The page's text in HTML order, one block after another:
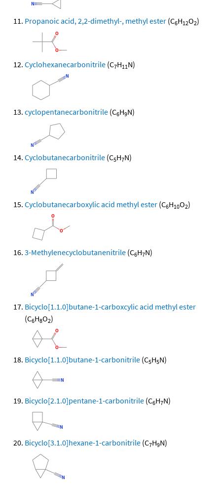
Propanoic acid, 2,2-dimethyl-, methyl ester (C6H12O2)
Cyclohexanecarbonitrile (C7H11N)
cyclopentanecarbonitrile (C6H9N)
Cyclobutanecarbonitrile (C5H7N)
Cyclobutanecarboxylic acid methyl ester (C6H10O2)
3-Methylenecyclobutanenitrile (C6H7N)
Bicyclo[1.1.0]butane-1-carboxcylic acid methyl ester
(C6H8O2)
Bicyclo[1.1.0]butane-1-carbonitrile (C5H5N)
Bicyclo[2.1.0]pentane-1-carbonitrile (C6H7N)
Bicyclo[3.1.0]hexane-1-carbonitrile (C7H9N)